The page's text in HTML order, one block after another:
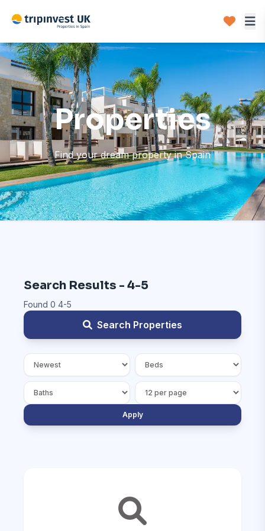
Properties
Find your dream property in Spain
Search Results - 4-5
Found 0 4-5
Search Properties
Apply